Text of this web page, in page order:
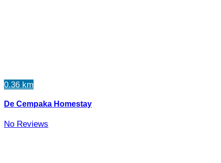
0.36 km
De Cempaka Homestay
No Reviews